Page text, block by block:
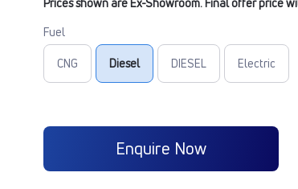
Fuel
CNG Diesel DIESEL Electric
Enquire Now